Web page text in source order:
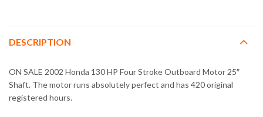
DESCRIPTION
ON SALE 2002 Honda 130 HP Four Stroke Outboard Motor 25″
Shaft. The motor runs absolutely perfect and has 420 original
registered hours.